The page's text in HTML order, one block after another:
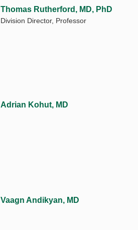
Thomas Rutherford, MD, PhD
Division Director, Professor
Adrian Kohut, MD
Vaagn Andikyan, MD